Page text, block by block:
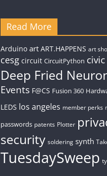
Read More
Arduino art ART.HAPPENS art
cesg circuit CircuitPython
Deep Fried
Events F@CS Fusion 360
LEDS los angeles member perks
passwords patents Plotter
security soldering synth
TuesdaySweep